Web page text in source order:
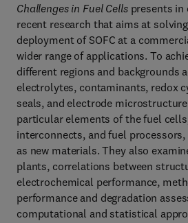
Challenges in Fuel Cellspresents in
recent research that aims at
deployment of SOFC at a
wider range of applications. To
different regions and backgrounds
electrolytes, contaminants, redox
seals, and electrode
particular elements of the fuel
interconnects, and fuel processors,
as new materials. They also
plants, correlations between
electrochemical performance,
performance and degradation
computational and statistical